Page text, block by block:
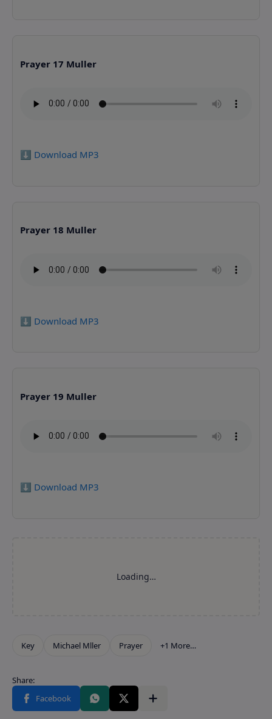
Prayer 17 Muller
⬇️ Download MP3
Prayer 18 Muller
⬇️ Download MP3
Prayer 19 Muller
⬇️ Download MP3